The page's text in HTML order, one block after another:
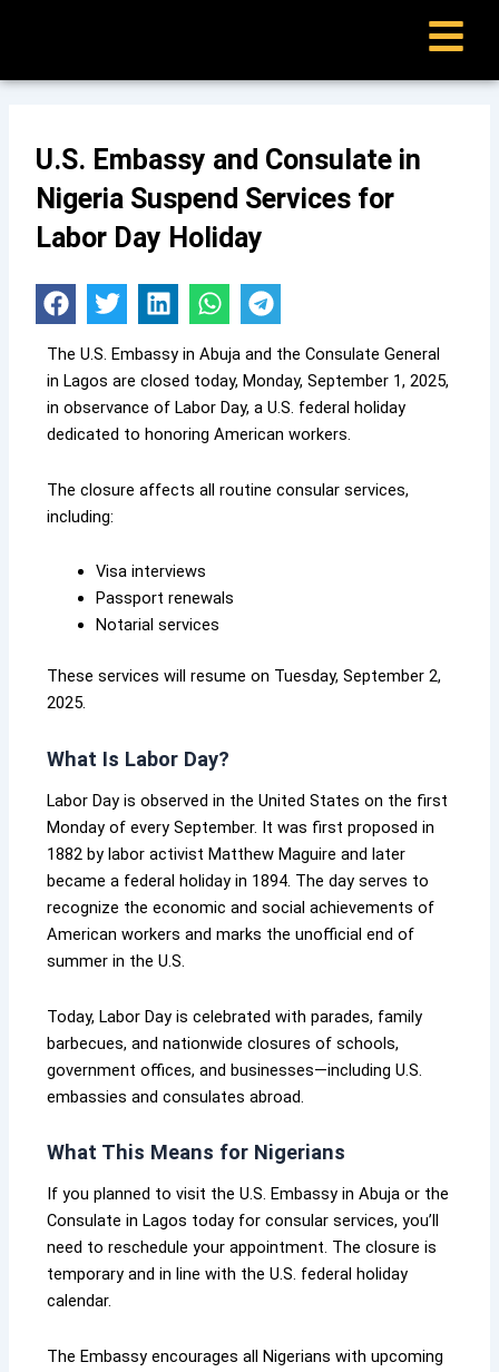
U.S. Embassy and Consulate in
Nigeria Suspend Services for
Labor Day Holiday
The U.S. Embassy in Abuja and the Consulate General
in Lagos are closed today, Monday, September 1, 2025,
in observance of Labor Day, a U.S. federal holiday
dedicated to honoring American workers.
The closure affects all routine consular services,
including:
Visa interviews
Passport renewals
Notarial services
These services will resume on Tuesday, September 2,
2025.
What Is Labor Day?
Labor Day is observed in the United States on the first
Monday of every September. It was first proposed in
1882 by labor activist Matthew Maguire and later
became a federal holiday in 1894. The day serves to
recognize the economic and social achievements of
American workers and marks the unofficial end of
summer in the U.S.
Today, Labor Day is celebrated with parades, family
barbecues, and nationwide closures of schools,
government offices, and businesses—including U.S.
embassies and consulates abroad.
What This Means for Nigerians
If you planned to visit the U.S. Embassy in Abuja or the
Consulate in Lagos today for consular services, you’ll
need to reschedule your appointment. The closure is
temporary and in line with the U.S. federal holiday
calendar.
The Embassy encourages all Nigerians with upcoming